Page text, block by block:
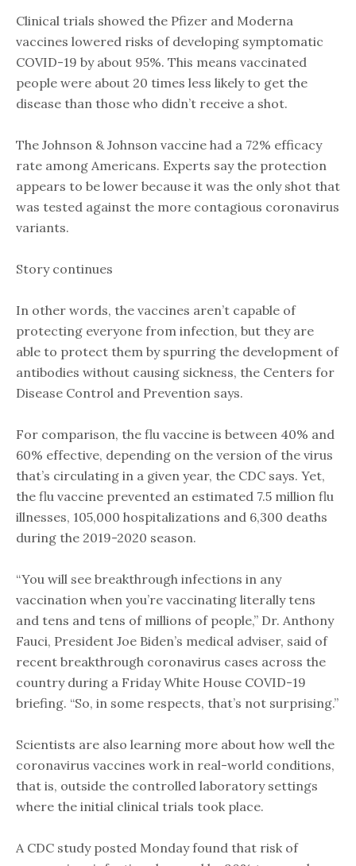
Clinical trials showed the Pfizer and Moderna
vaccines lowered risks of developing symptomatic
COVID-19 by about 95%. This means vaccinated
people were about 20 times less likely to get the
disease than those who didn’t receive a shot.
The Johnson & Johnson vaccine had a 72% efficacy
rate among Americans. Experts say the protection
appears to be lower because it was the only shot that
was tested against the more contagious coronavirus
variants.
Story continues
In other words, the vaccines aren’t capable of
protecting everyone from infection, but they are
able to protect them by spurring the development of
antibodies without causing sickness, the Centers for
Disease Control and Prevention says.
For comparison, the flu vaccine is between 40% and
60% effective, depending on the version of the virus
that’s circulating in a given year, the CDC says. Yet,
the flu vaccine prevented an estimated 7.5 million flu
illnesses, 105,000 hospitalizations and 6,300 deaths
during the 2019-2020 season.
“You will see breakthrough infections in any
vaccination when you’re vaccinating literally tens
and tens and tens of millions of people,” Dr. Anthony
Fauci, President Joe Biden’s medical adviser, said of
recent breakthrough coronavirus cases across the
country during a Friday White House COVID-19
briefing. “So, in some respects, that’s not surprising.”
Scientists are also learning more about how well the
coronavirus vaccines work in real-world conditions,
that is, outside the controlled laboratory settings
where the initial clinical trials took place.
A CDC study posted Monday found that risk of